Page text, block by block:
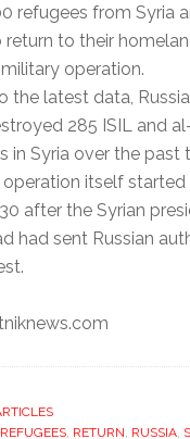
refugees from Syria
to their
operation.
the latest data,
285 ISIL and
in Syria over the past
itself started
after the Syrian
had sent Russian
REFUGEES, RETURN, RUSSIA,